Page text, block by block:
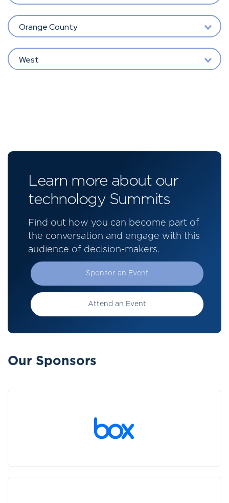
Orange County
West
Learn more about our
technology Summits
Find out how you can become part of
the conversation and engage with this
audience of decision-makers.
Sponsor an Event
Attend an Event
Our Sponsors